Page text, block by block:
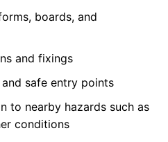
boards, and
and fixings
safe entry points
to nearby hazards such as
conditions